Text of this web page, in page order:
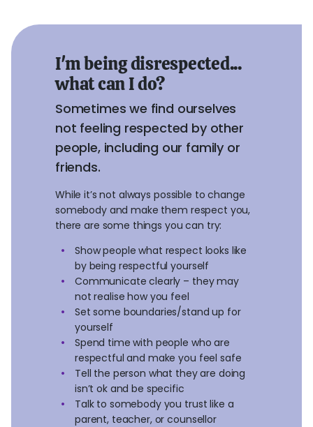
I'm being disrespected...
what can I do?
Sometimes we find ourselves
not feeling respected by other
people, including our family or
friends.
While it’s not always possible to change
somebody and make them respect you,
there are some things you can try:
Show people what respect looks like
by being respectful yourself
Communicate clearly – they may
not realise how you feel
Set some boundaries/stand up for
yourself
Spend time with people who are
respectful and make you feel safe
Tell the person what they are doing
isn’t ok and be specific
Talk to somebody you trust like a
parent, teacher, or counsellor